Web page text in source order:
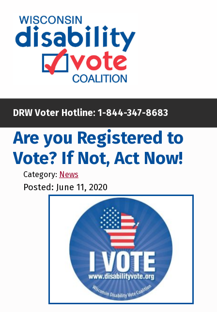
Skip to footer
DRW Voter Hotline: 1-844-347-8683
Are you Registered to
Vote? If Not, Act Now!
Category: News
Posted: June 11, 2020